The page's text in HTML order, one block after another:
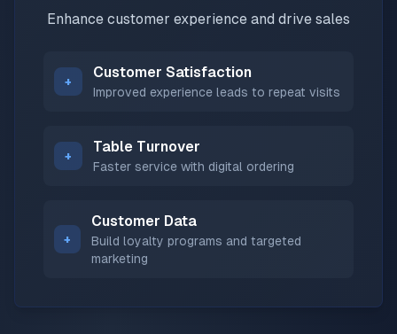
Enhance customer experience and drive sales
+
Customer Satisfaction
Improved experience leads to repeat visits
+
Table Turnover
Faster service with digital ordering
+
Customer Data
Build loyalty programs and targeted
marketing